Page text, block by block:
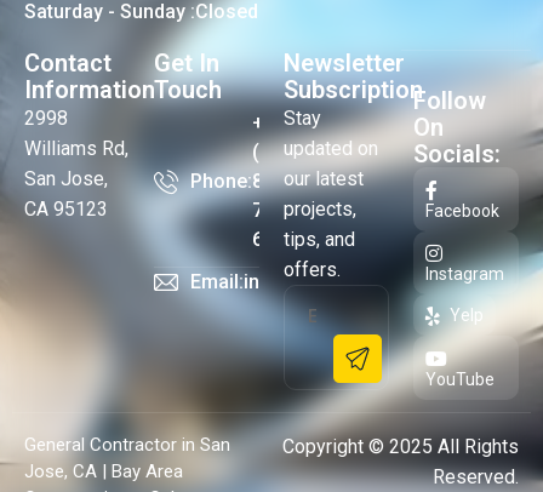
Saturday - Sunday :Closed
Contact
Information
2998
Williams Rd,
San Jose,
CA 95123
Get In
Touch
Phone:
+1
(408)
824-
73-
64
Email:info@cubebayarea.com
Newsletter
Subscription
Stay
updated on
our latest
projects,
tips, and
offers.
Follow
On
Socials:
Facebook
Instagram
Yelp
YouTube
General Contractor in San
Jose, CA | Bay Area
Copyright © 2025 All Rights
Reserved.